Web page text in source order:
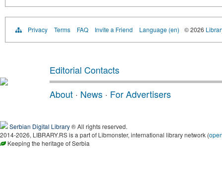
Privacy Terms FAQ Invite a Friend Language (en) © 2026
Editorial Contacts
About · News · For Advertisers
Serbian Digital Library® All rights reserved.
2014-2026, LIBRARY.RS is a part of Libmonster, international library network (
Keeping the heritage of Serbia